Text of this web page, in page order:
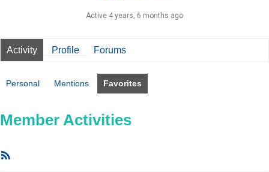
Active 4 years, 6 months ago
Activity Profile Forums
Personal Mentions Favorites
Member Activities